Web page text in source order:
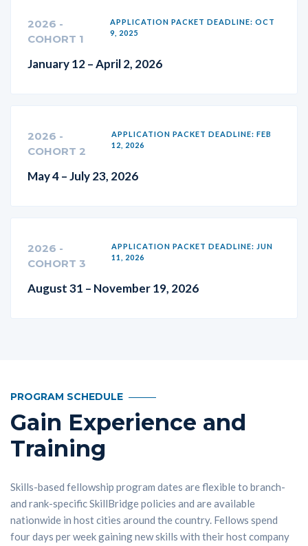
2026 -
COHORT 1
APPLICATION PACKET DEADLINE: OCT
9, 2025
January 12 – April 2, 2026
2026 -
COHORT 2
APPLICATION PACKET DEADLINE: FEB
12, 2026
May 4 – July 23, 2026
2026 -
COHORT 3
APPLICATION PACKET DEADLINE: JUN
11, 2026
August 31 – November 19, 2026
PROGRAM SCHEDULE
Gain Experience and
Training
Skills-based fellowship program dates are flexible to branch-
and rank-specific SkillBridge policies and are available
nationwide in host cities around the country. Fellows spend
four days per week gaining new skills with their host company